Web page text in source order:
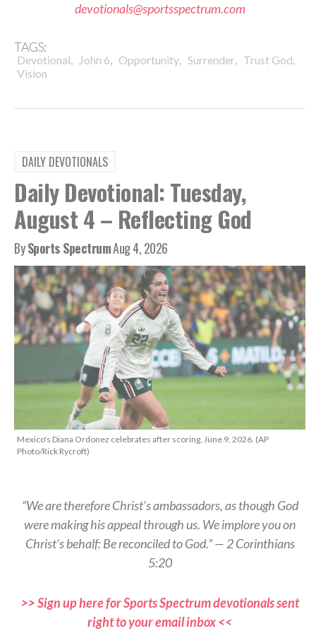
devotionals@sportsspectrum.com
TAGS:
Devotional, John 6, Opportunity, Surrender, Trust God,
Vision
DAILY DEVOTIONALS
Daily Devotional: Tuesday,
August 4 – Reflecting God
BySports SpectrumAug 4, 2026
Mexico's Diana Ordonez celebrates after scoring, June 9, 2026. (AP
Photo/Rick Rycroft)
“We are therefore Christ’s ambassadors, as though God
were making his appeal through us. We implore you on
Christ’s behalf: Be reconciled to God.” — 2 Corinthians
5:20
>> Sign up here for Sports Spectrum devotionals sent
right to your email inbox <<